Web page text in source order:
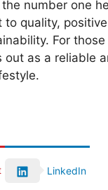
number one
quality,
For
out as a reliable
LinkedIn